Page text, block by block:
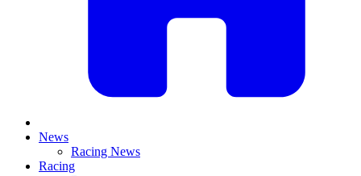
News
Racing News
Racing